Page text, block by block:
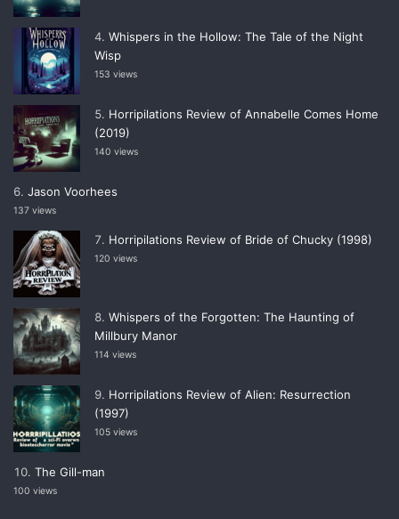
Whispers in the Hollow: The Tale of the Night
Wisp
153 views
Horripilations Review of Annabelle Comes Home
(2019)
140 views
Jason Voorhees
137 views
Horripilations Review of Bride of Chucky (1998)
120 views
Whispers of the Forgotten: The Haunting of
Millbury Manor
114 views
Horripilations Review of Alien: Resurrection
(1997)
105 views
The Gill-man
100 views